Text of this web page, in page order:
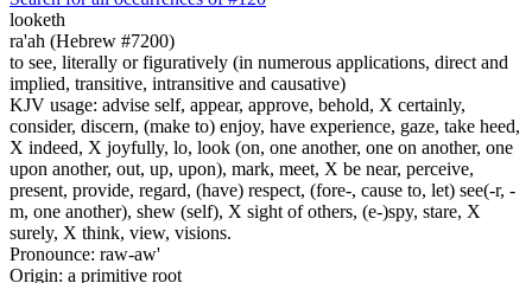
looketh
ra'ah (Hebrew #7200)
to see, literally or figuratively (in numerous applications, direct and
implied, transitive, intransitive and causative)
KJV usage: advise self, appear, approve, behold, X certainly,
consider, discern, (make to) enjoy, have experience, gaze, take heed,
X indeed, X joyfully, lo, look (on, one another, one on another, one
upon another, out, up, upon), mark, meet, X be near, perceive,
present, provide, regard, (have) respect, (fore-, cause to, let) see(-r, -
m, one another), shew (self), X sight of others, (e-)spy, stare, X
surely, X think, view, visions.
Pronounce: raw-aw'
Origin: a primitive root